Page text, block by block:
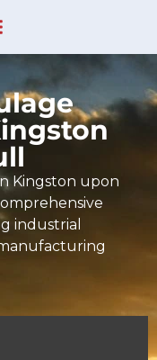
Kingston upon
industrial
Kingston upon
our BIFA-